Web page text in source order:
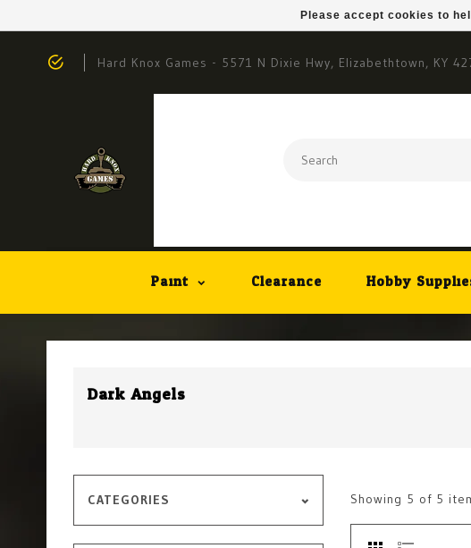
Hard Knox Games - 5571 N Dixie Hwy, Elizabethtown, KY
Paint Clearance Hobby
Dark Angels
CATEGORIES Showing 5 of 5
Please accept cookies to